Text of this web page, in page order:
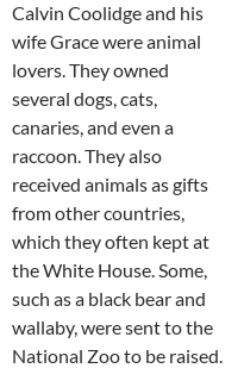
Calvin Coolidge and his
wife Grace were animal
lovers. They owned
several dogs, cats,
canaries, and even a
raccoon. They also
received animals as gifts
from other countries,
which they often kept at
the White House. Some,
such as a black bear and
wallaby, were sent to the
National Zoo to be raised.